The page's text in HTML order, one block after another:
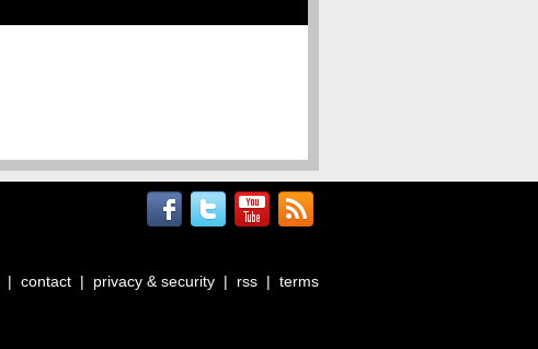
| contact | privacy & security | rss | terms